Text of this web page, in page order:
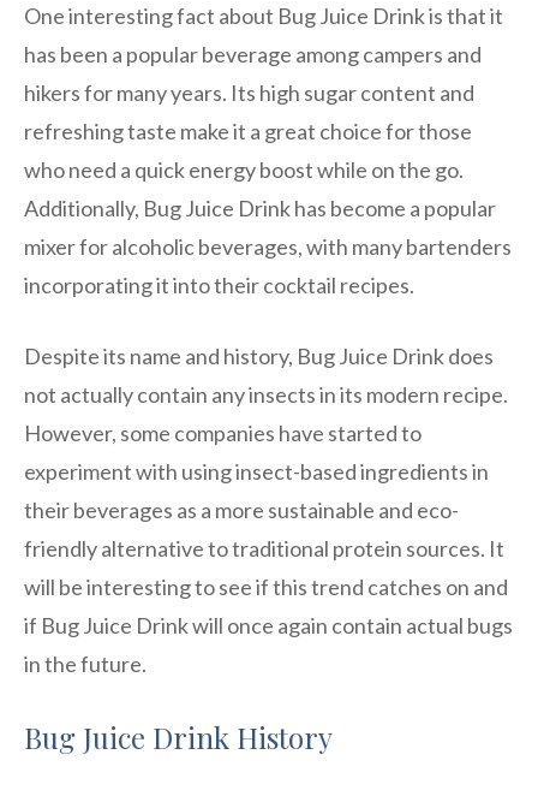
One interesting fact about Bug Juice Drink is that it
has been a popular beverage among campers and
hikers for many years. Its high sugar content and
refreshing taste make it a great choice for those
who need a quick energy boost while on the go.
Additionally, Bug Juice Drink has become a popular
mixer for alcoholic beverages, with many bartenders
incorporating it into their cocktail recipes.
Despite its name and history, Bug Juice Drink does
not actually contain any insects in its modern recipe.
However, some companies have started to
experiment with using insect-based ingredients in
their beverages as a more sustainable and eco-
friendly alternative to traditional protein sources. It
will be interesting to see if this trend catches on and
if Bug Juice Drink will once again contain actual bugs
in the future.
Bug Juice Drink History